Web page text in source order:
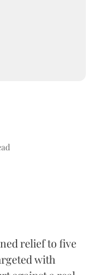
relief to five
with